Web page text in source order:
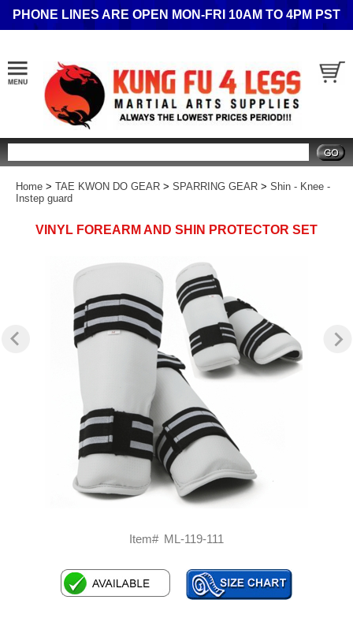
PHONE LINES ARE OPEN MON-FRI 10AM TO 4PM PST
Home > TAE KWON DO GEAR > SPARRING GEAR > Shin - Knee -
Instep guard
VINYL FOREARM AND SHIN PROTECTOR SET
Item# ML-119-111